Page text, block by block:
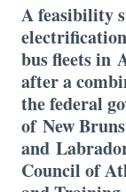
A feasibility
bus fleets in
after a
the federal
of New
and
Council of